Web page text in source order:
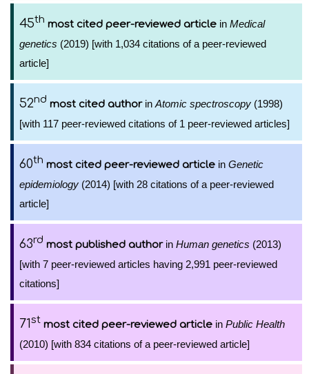
45th most cited peer-reviewed article in Medical
genetics (2019) [with 1,034 citations of a peer-reviewed
article]
52nd most cited authorin Atomic spectroscopy (1998)
[with 117 peer-reviewed citations of 1 peer-reviewed articles]
60th most cited peer-reviewed article in Genetic
epidemiology (2014) [with 28 citations of a peer-reviewed
article]
63rd most published authorin Human genetics (2013)
[with 7 peer-reviewed articles having 2,991 peer-reviewed
citations]
71st most cited peer-reviewed article in Public Health
(2010) [with 834 citations of a peer-reviewed article]